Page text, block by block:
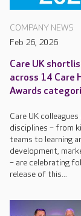
COMPANY NEWS
Feb 26, 2026
Care UK
across 14 Care
Awards
Care UK
disciplines – from
teams to learning
development,
– are celebrating
release of this...